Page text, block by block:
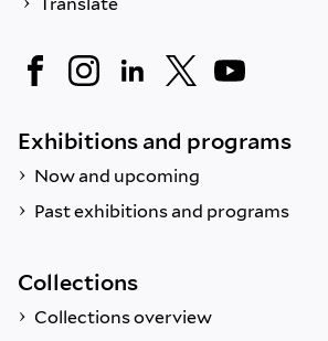
Exhibitions and programs
Now and upcoming
Past exhibitions and programs
Collections
Collections overview